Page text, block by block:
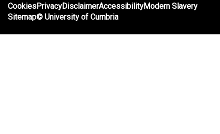
CookiesPrivacyDisclaimerAccessibilityModern Slavery
Sitemap©University of Cumbria